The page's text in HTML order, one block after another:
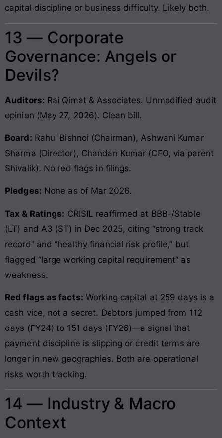
capital discipline or business difficulty. Likely both.
13 — Corporate
Governance: Angels or
Devils?
Auditors: Rai Qimat & Associates. Unmodified audit
opinion (May 27, 2026). Clean bill.
Board: Rahul Bishnoi (Chairman), Ashwani Kumar
Sharma (Director), Chandan Kumar (CFO, via parent
Shivalik). No red flags in filings.
Pledges: None as of Mar 2026.
Tax & Ratings: CRISIL reaffirmed at BBB-/Stable
(LT) and A3 (ST) in Dec 2025, citing “strong track
record” and “healthy financial risk profile,” but
flagged “large working capital requirement” as
weakness.
Red flags as facts: Working capital at 259 days is a
cash vice, not a secret. Debtors jumped from 112
days (FY24) to 151 days (FY26)—a signal that
payment discipline is slipping or credit terms are
longer in new geographies. Both are operational
risks worth tracking.
14 — Industry & Macro
Context